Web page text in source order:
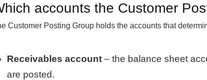
accounts the Customer
Customer Posting Group holds the accounts that
Receivables account – the balance sheet
are posted.